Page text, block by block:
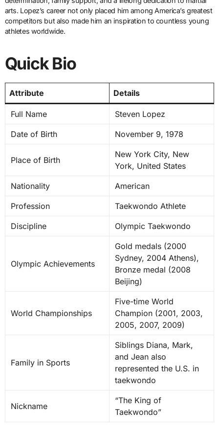
arts. Lopez’s career not only placed him among America’s greatest
competitors but also made him an inspiration to countless young
athletes worldwide.
Quick Bio
Attribute Details
Full Name Steven Lopez
Date of Birth November 9, 1978
Place of Birth
New York City, New
York, United States
Nationality American
Profession Taekwondo Athlete
Discipline Olympic Taekwondo
Olympic Achievements
Gold medals (2000
Sydney, 2004 Athens),
Bronze medal (2008
Beijing)
World Championships
Five-time World
Champion (2001, 2003,
2005, 2007, 2009)
Family in Sports
Siblings Diana, Mark,
and Jean also
represented the U.S. in
taekwondo
Nickname
“The King of
Taekwondo”